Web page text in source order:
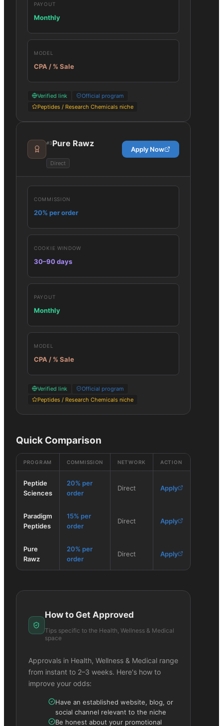
PAYOUT
Monthly
MODEL
CPA / % Sale
Verified link
Official program
Peptides / Research Chemicals niche
#3Pure Rawz
Direct
Apply Now
COMMISSION
20% per order
COOKIE WINDOW
30–90 days
PAYOUT
Monthly
MODEL
CPA / % Sale
Verified link
Official program
Peptides / Research Chemicals niche
Quick Comparison
PROGRAM COMMISSION NETWORK ACTION
Peptide
Sciences
20% per
order
Direct Apply
Paradigm
Peptides
15% per
order
Direct Apply
Pure
Rawz
20% per
order
Direct Apply
How to Get Approved
Tips specific to the Health, Wellness & Medical
space
Approvals in Health, Wellness & Medical range
from instant to 2–3 weeks. Here's how to
improve your odds:
Have an established website, blog, or
social channel relevant to the niche
Be honest about your promotional